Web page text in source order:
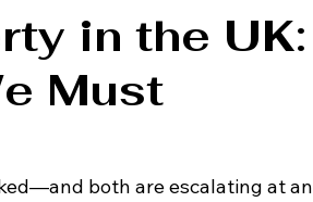
in the UK:
Must
both are escalating at an